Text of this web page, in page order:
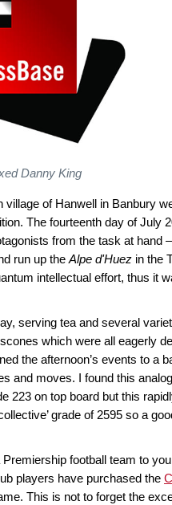
Danny King
of Hanwell in Banbury
The fourteenth day of July
from the task at hand
run up the Alpe d'Huez in the
intellectual effort, thus it
serving tea and several
which were all eagerly
the afternoon’s events to a
and moves. I found this
223 on top board but this
grade of 2595 so a
football team to
players have purchased the
This is not to forget the